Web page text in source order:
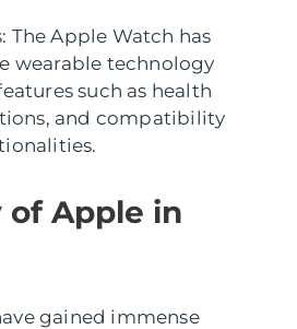
The Apple Watch has
wearable technology
such as health
and compatibility
Apple in
gained immense